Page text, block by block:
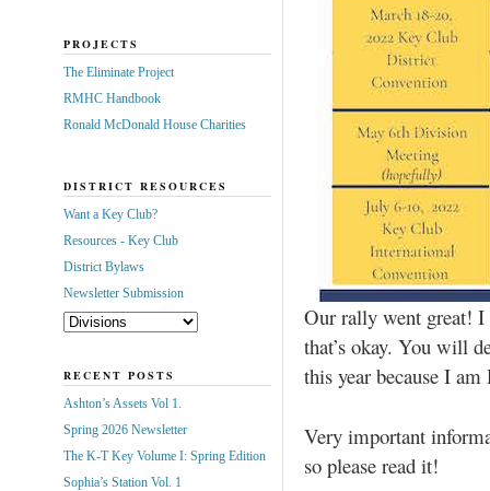
Our rally went great! I
that’s okay. You will
this year because I
Very important
so please read it!
PROJECTS
The Eliminate Project
RMHC Handbook
Ronald McDonald House Charities
DISTRICT RESOURCES
Want a Key Club?
Resources - Key Club
District Bylaws
Newsletter Submission
RECENT POSTS
Ashton’s Assets Vol 1.
Spring 2026 Newsletter
The K-T Key Volume I: Spring Edition
Sophia’s Station Vol. 1